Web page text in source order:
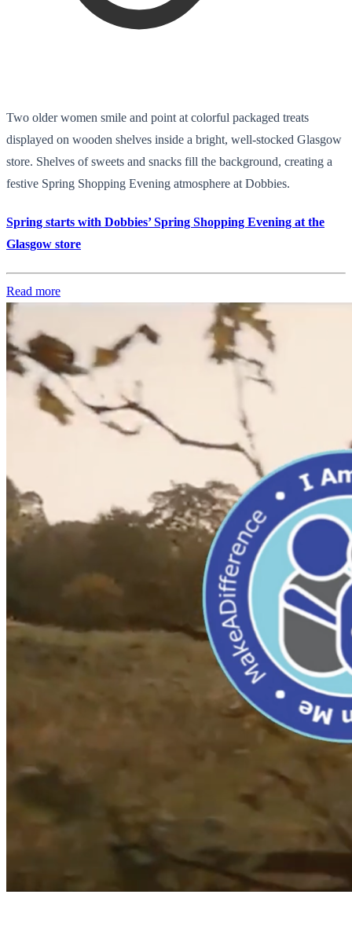
Two older women smile and point at colorful packaged treats
displayed on wooden shelves inside a bright, well-stocked Glasgow
store. Shelves of sweets and snacks fill the background, creating a
festive Spring Shopping Evening atmosphere at Dobbies.
Spring starts with Dobbies’ Spring Shopping Evening at the
Glasgow store
Read more